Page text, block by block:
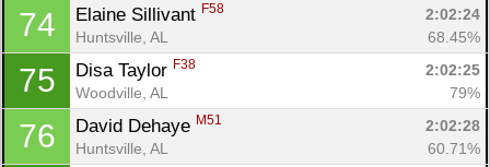
74 Elaine Sillivant F58
2:02:24
Huntsville, AL
68.45%
75 Disa Taylor F38
2:02:25
Woodville, AL
79%
76 David Dehaye M51
2:02:28
Huntsville, AL
60.71%